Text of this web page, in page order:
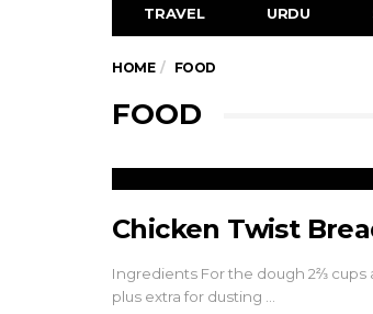
TRAVEL URDU
HOME FOOD
FOOD
Chicken Twist
Ingredients For the dough 2⅔ cups
plus extra for dusting …